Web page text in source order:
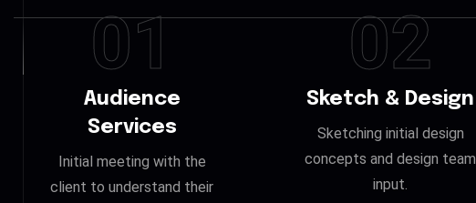
01
Audience
Services
Initial meeting with the
client to understand their
02
Sketch & Design
Sketching initial design
concepts and design team
input.